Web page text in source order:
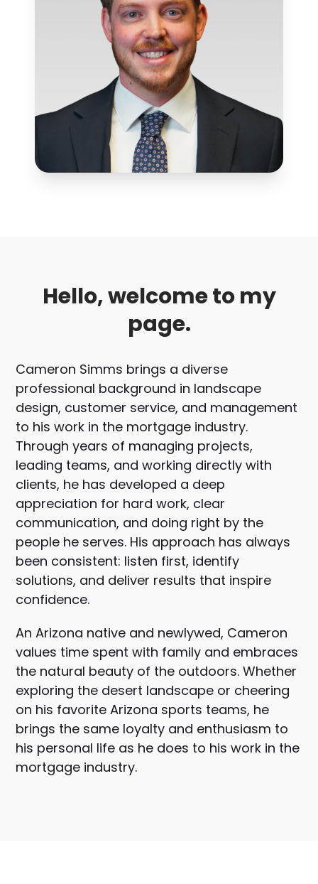
Hello, welcome to my
page.
Cameron Simms brings a diverse
professional background in landscape
design, customer service, and management
to his work in the mortgage industry.
Through years of managing projects,
leading teams, and working directly with
clients, he has developed a deep
appreciation for hard work, clear
communication, and doing right by the
people he serves. His approach has always
been consistent: listen first, identify
solutions, and deliver results that inspire
confidence.
An Arizona native and newlywed, Cameron
values time spent with family and embraces
the natural beauty of the outdoors. Whether
exploring the desert landscape or cheering
on his favorite Arizona sports teams, he
brings the same loyalty and enthusiasm to
his personal life as he does to his work in the
mortgage industry.